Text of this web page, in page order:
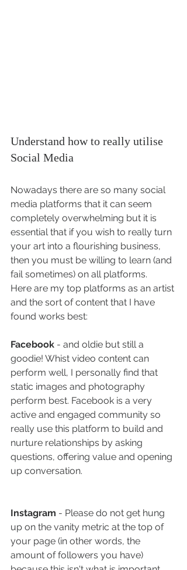
Understand how to really utilise
Social Media
Nowadays there are so many social
media platforms that it can seem
completely overwhelming but it is
essential that if you wish to really turn
your art into a flourishing business,
then you must be willing to learn (and
fail sometimes) on all platforms.
Here are my top platforms as an artist
and the sort of content that I have
found works best:
Facebook - and oldie but still a
goodie! Whist video content can
perform well, I personally find that
static images and photography
perform best. Facebook is a very
active and engaged community so
really use this platform to build and
nurture relationships by asking
questions, offering value and opening
up conversation.
Instagram - Please do not get hung
up on the vanity metric at the top of
your page (in other words, the
amount of followers you have)